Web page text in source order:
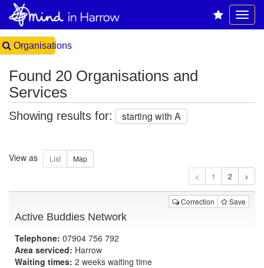
Organisations
Found 20 Organisations and
Services
Showing results for: starting with A
View as
1
Correction Save
Active Buddies Network
Telephone: 07904 756 792
Area serviced: Harrow
Waiting times: 2 weeks waiting time